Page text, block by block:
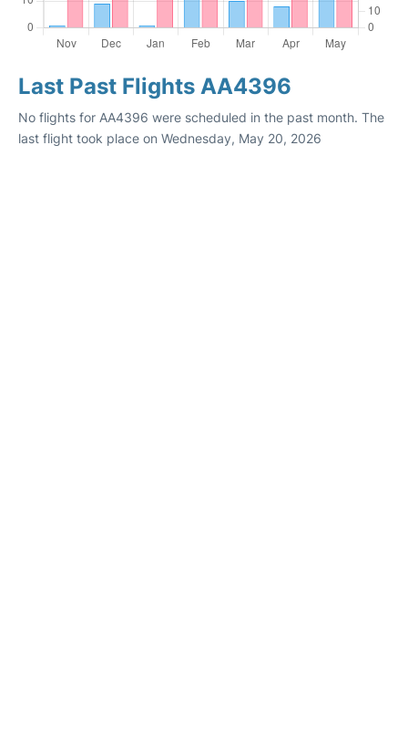
Last Past Flights AA4396
No flights for AA4396 were scheduled in the past month. The
last flight took place on Wednesday, May 20, 2026